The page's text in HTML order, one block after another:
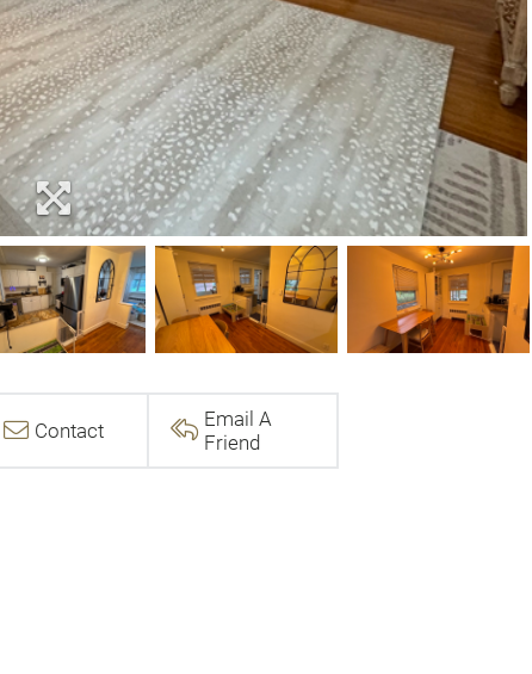
Contact
Email A
Friend